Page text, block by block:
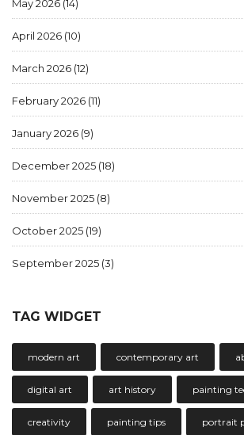
May 2026 (14)
April 2026 (10)
March 2026 (12)
February 2026 (11)
January 2026 (9)
December 2025 (18)
November 2025 (8)
October 2025 (19)
September 2025 (3)
TAG WIDGET
modern art contemporary art
digital art art history painting
creativity painting tips portrait